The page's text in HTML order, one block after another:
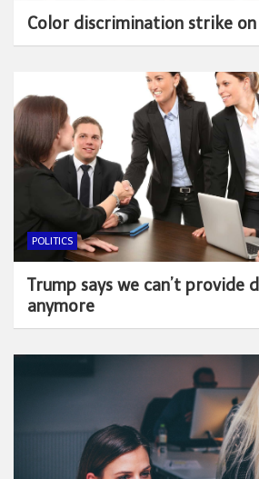
Color discrimination strike on
POLITICS
Trump says we can’t provide
anymore